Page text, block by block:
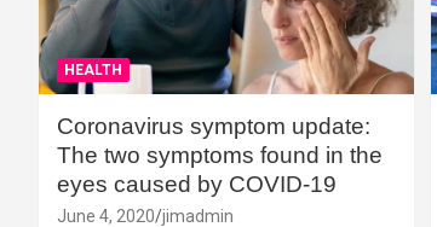
HEALTH
Coronavirus symptom update:
The two symptoms found in the
eyes caused by COVID-19
June 4, 2020 jimadmin